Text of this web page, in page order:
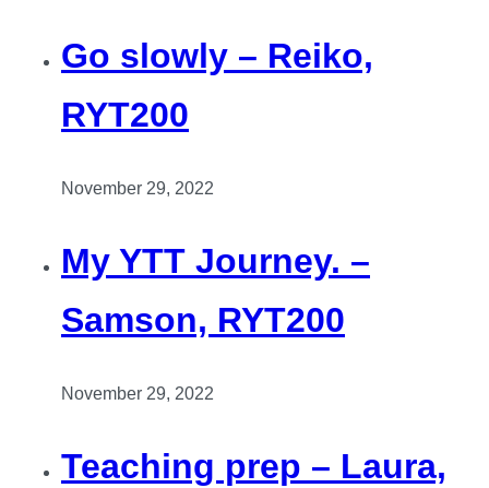
Go slowly – Reiko,
RYT200
November 29, 2022
My YTT Journey. –
Samson, RYT200
November 29, 2022
Teaching prep – Laura,